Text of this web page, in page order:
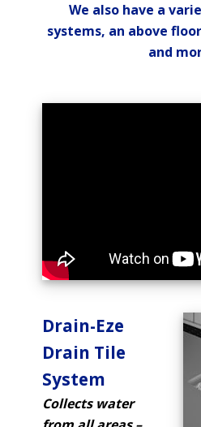
We also have a
systems, an above
and
Drain-Eze
Drain Tile
System
Collects water